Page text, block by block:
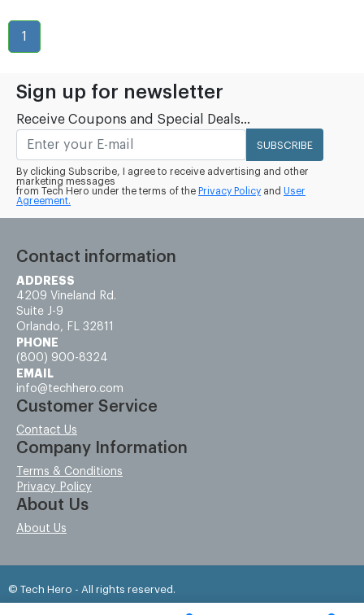
1
Sign up for newsletter
Receive Coupons and Special Deals...
SUBSCRIBE
By clicking Subscribe, I agree to receive advertising and other
marketing messages
from Tech Hero under the terms of the Privacy Policy and User
Agreement.
Contact information
ADDRESS
4209 Vineland Rd.
Suite J-9
Orlando, FL 32811
PHONE
(800) 900-8324
EMAIL
info@techhero.com
Customer Service
Contact Us
Company Information
Terms & Conditions
Privacy Policy
About Us
About Us
© Tech Hero - All rights reserved.